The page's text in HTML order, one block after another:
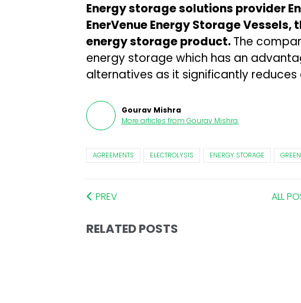
Energy storage solutions provider
EnerVenue Energy Storage
energy storage product.The
energy storage which has an
alternatives as it significantly
Gourav Mishra
More articles from Gourav Mishra.
AGREEMENTS ELECTROLYSIS ENERGY STORAGE
PREV ALL
RELATED POSTS